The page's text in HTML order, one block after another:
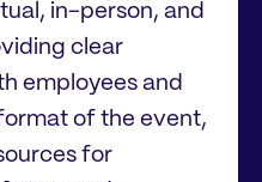
in-person, and
clear
employees and
of the event,
for